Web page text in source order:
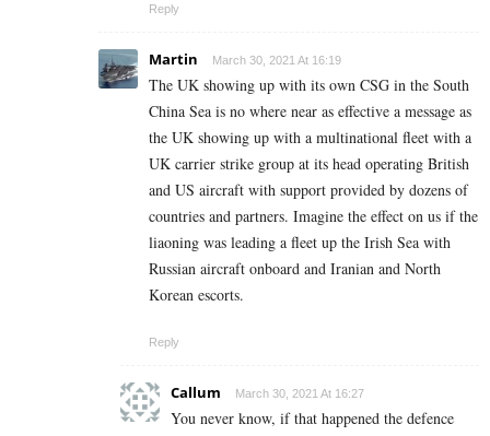
Reply
Martin March 30, 2021 At 16:19
The UK showing up with its own CSG in the South
China Sea is no where near as effective a message as
the UK showing up with a multinational fleet with a
UK carrier strike group at its head operating British
and US aircraft with support provided by dozens of
countries and partners. Imagine the effect on us if the
liaoning was leading a fleet up the Irish Sea with
Russian aircraft onboard and Iranian and North
Korean escorts.
Reply
Callum March 30, 2021 At 16:27
You never know, if that happened the defence